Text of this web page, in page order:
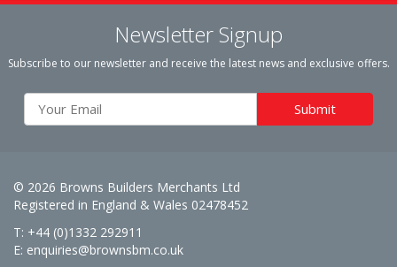
Newsletter Signup
Subscribe to our newsletter and receive the latest news and exclusive offers.
© 2026 Browns Builders Merchants Ltd
Registered in England & Wales 02478452
T: +44 (0)1332 292911
E: enquiries@brownsbm.co.uk